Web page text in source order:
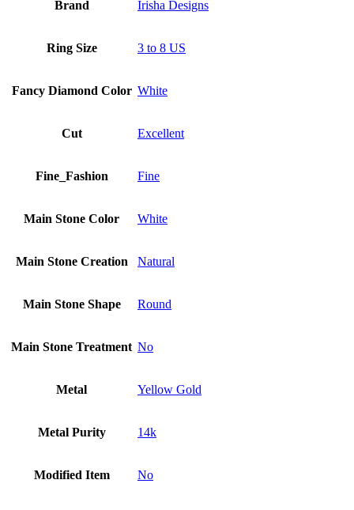
Brand Irisha Designs
Ring Size 3 to 8 US
Fancy Diamond Color White
Cut Excellent
Fine_Fashion Fine
Main Stone Color White
Main Stone Creation Natural
Main Stone Shape Round
Main Stone Treatment No
Metal Yellow Gold
Metal Purity 14k
Modified Item No